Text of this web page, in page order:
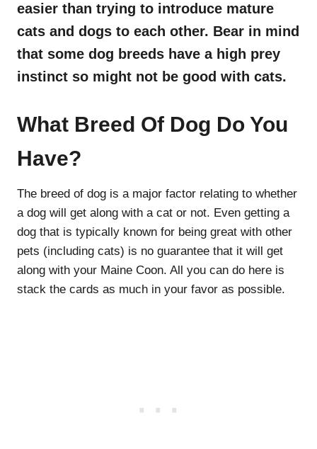
easier than trying to introduce mature
cats and dogs to each other. Bear in mind
that some dog breeds have a high prey
instinct so might not be good with cats.
What Breed Of Dog Do You
Have?
The breed of dog is a major factor relating to whether
a dog will get along with a cat or not. Even getting a
dog that is typically known for being great with other
pets (including cats) is no guarantee that it will get
along with your Maine Coon. All you can do here is
stack the cards as much in your favor as possible.